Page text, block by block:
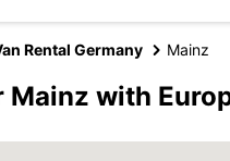
Rental Germany Mainz
Mainz with